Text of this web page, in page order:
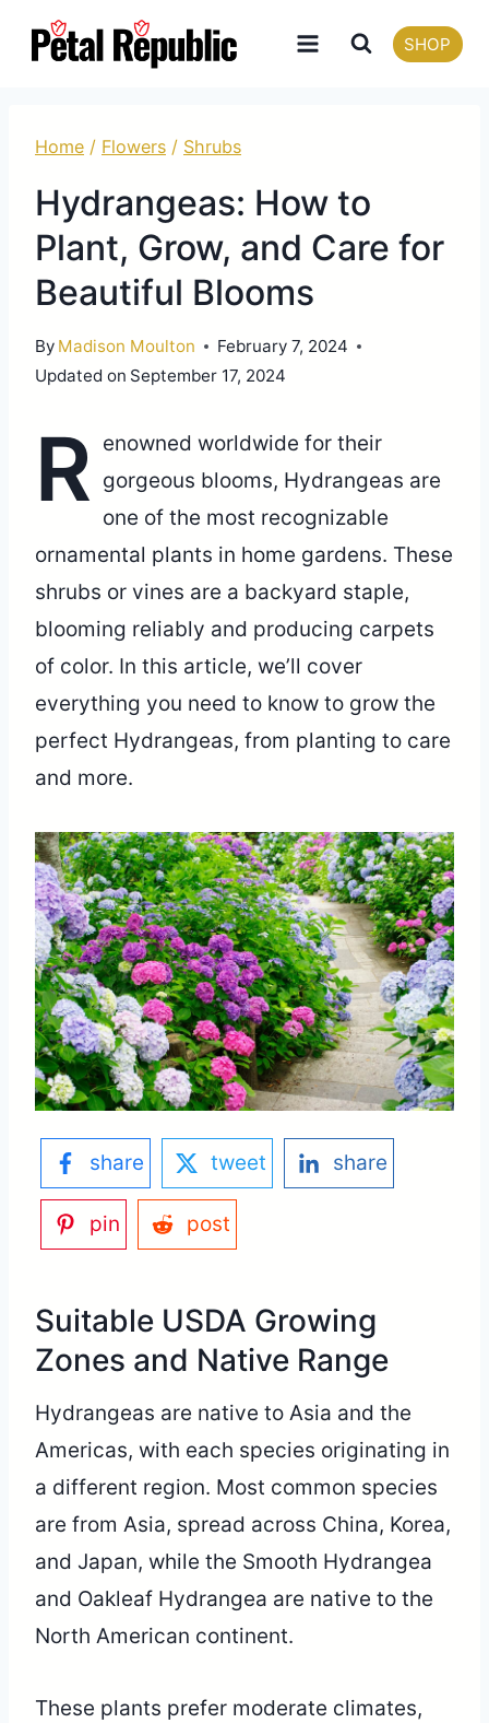
SHOP
Home / Flowers / Shrubs
Hydrangeas: How to
Plant, Grow, and Care for
Beautiful Blooms
By Madison Moulton
February 7, 2024
Updated on September 17, 2024
R enowned worldwide for their
gorgeous blooms, Hydrangeas are
one of the most recognizable
ornamental plants in home gardens. These
shrubs or vines are a backyard staple,
blooming reliably and producing carpets
of color. In this article, we’ll cover
everything you need to know to grow the
perfect Hydrangeas, from planting to care
and more.
share tweet share
pin post
Suitable USDA Growing
Zones and Native Range
Hydrangeas are native to Asia and the
Americas, with each species originating in
a different region. Most common species
are from Asia, spread across China, Korea,
and Japan, while the Smooth Hydrangea
and Oakleaf Hydrangea are native to the
North American continent.
These plants prefer moderate climates,